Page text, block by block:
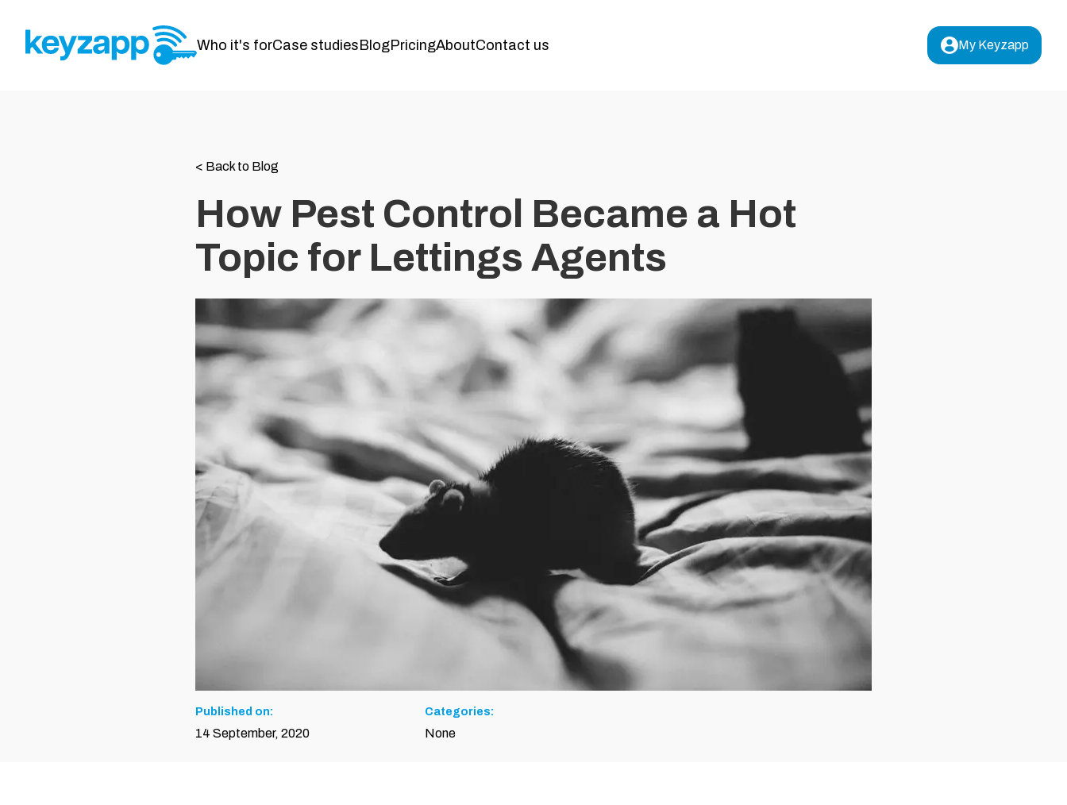
Who it's forCase studies BlogPricingAboutContact us My Keyzapp
< Back to Blog
How Pest Control Became a Hot
Topic for Lettings Agents
Published on:
14 September, 2020
Categories:
None